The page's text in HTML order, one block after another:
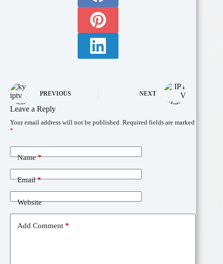
PREVIOUS NEXT
Leave a Reply
Your email address will not be published. Required fields are marked
*
Name*
Email*
Website
Add Comment *